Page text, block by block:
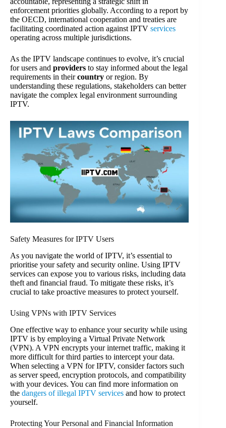
enforcement priorities globally. According to a report by
the OECD, international cooperation and treaties are
facilitating coordinated action against IPTV services
operating across multiple jurisdictions.
As the IPTV landscape continues to evolve, it’s crucial
for users and providers to stay informed about the legal
requirements in theircountry or region. By
understanding these regulations, stakeholders can better
navigate the complex legal environment surrounding
IPTV.
Safety Measures for IPTV Users
As you navigate the world of IPTV, it’s essential to
prioritise your safety and security online. Using IPTV
services can expose you to various risks, including data
theft and financial fraud. To mitigate these risks, it’s
crucial to take proactive measures to protect yourself.
Using VPNs with IPTV Services
One effective way to enhance your security while using
IPTV is by employing a Virtual Private Network
(VPN). A VPN encrypts your internet traffic, making it
more difficult for third parties to intercept your data.
When selecting a VPN for IPTV, consider factors such
as server speed, encryption protocols, and compatibility
with your devices. You can find more information on
the dangers of illegal IPTV services and how to protect
yourself.
Protecting Your Personal and Financial Information